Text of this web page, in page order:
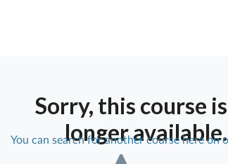
Sorry, this course
longer available.
You can search for another course here on